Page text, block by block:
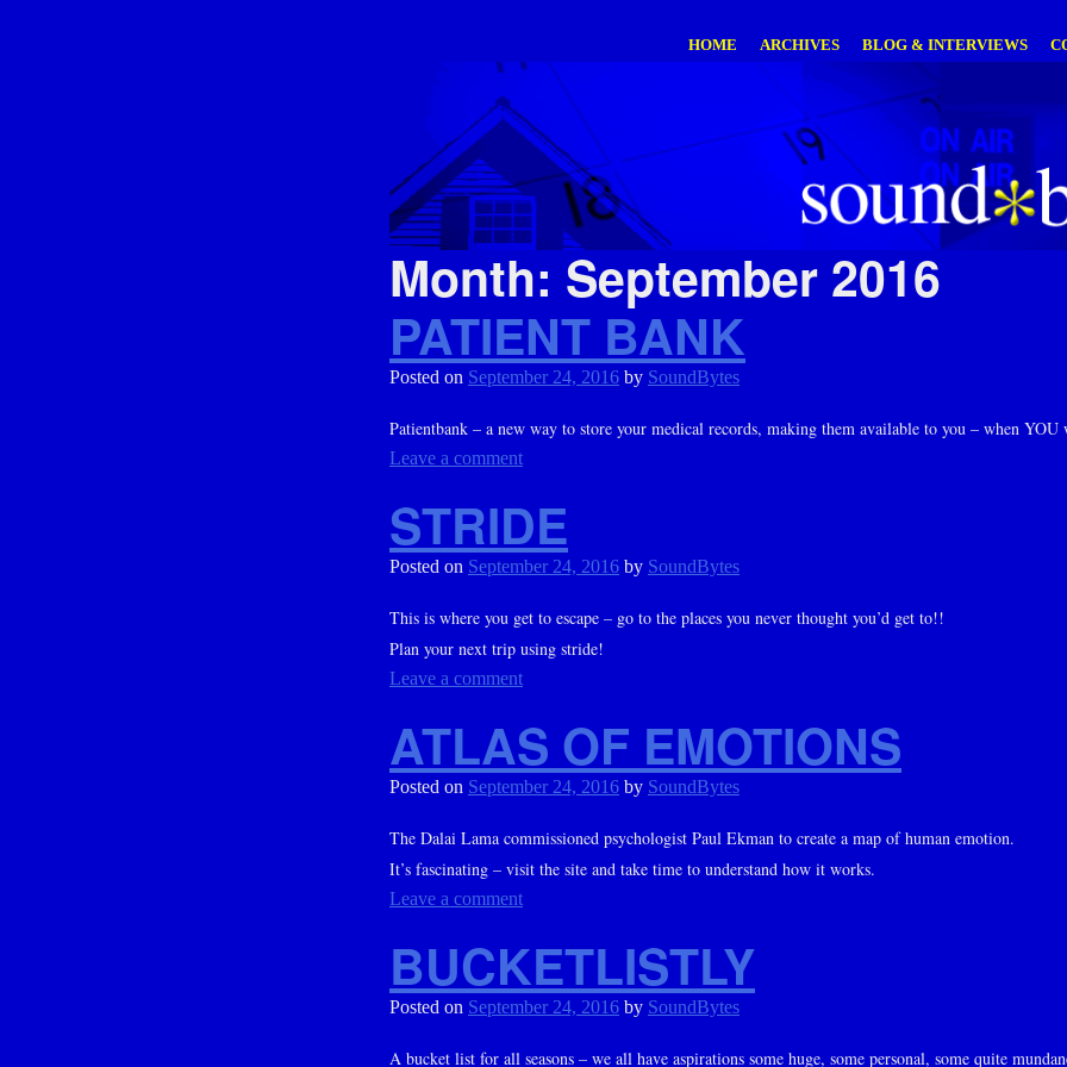
HOME ARCHIVES BLOG & INTERVIEWS
Month: September 2016
PATIENT BANK
Posted on September 24, 2016 by SoundBytes
Patientbank – a new way to store your medical records, making them available to you – when YOU
Leave a comment
STRIDE
Posted on September 24, 2016 by SoundBytes
This is where you get to escape – go to the places you never thought you’d get to!!
Plan your next trip using stride!
Leave a comment
ATLAS OF EMOTIONS
Posted on September 24, 2016 by SoundBytes
The Dalai Lama commissioned psychologist Paul Ekman to create a map of human emotion.
It’s fascinating – visit the site and take time to understand how it works.
Leave a comment
BUCKETLISTLY
Posted on September 24, 2016 by SoundBytes
A bucket list for all seasons – we all have aspirations some huge, some personal, some quite